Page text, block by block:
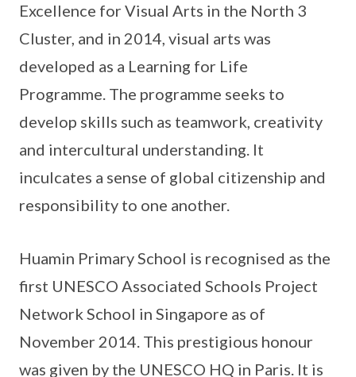
Excellence for Visual Arts in the North 3
Cluster, and in 2014, visual arts was
developed as a Learning for Life
Programme. The programme seeks to
develop skills such as teamwork, creativity
and intercultural understanding. It
inculcates a sense of global citizenship and
responsibility to one another.
Huamin Primary School is recognised as the
first UNESCO Associated Schools Project
Network School in Singapore as of
November 2014. This prestigious honour
was given by the UNESCO HQ in Paris. It is